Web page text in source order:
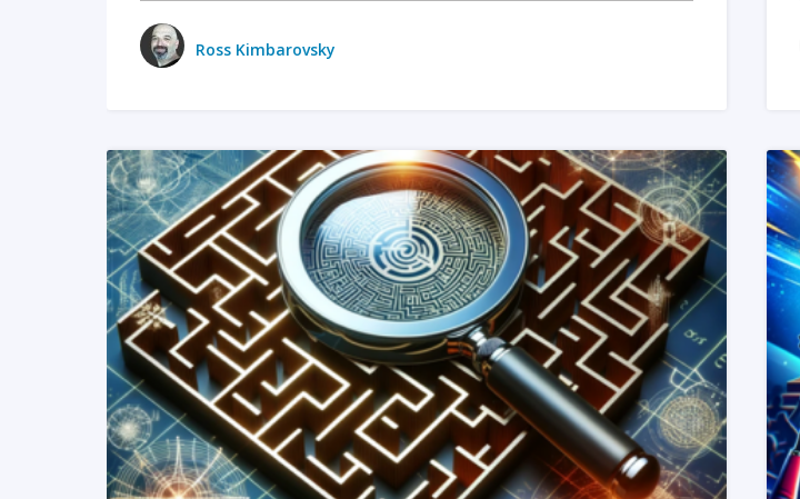
Ross Kimbarovsky
READ MORE